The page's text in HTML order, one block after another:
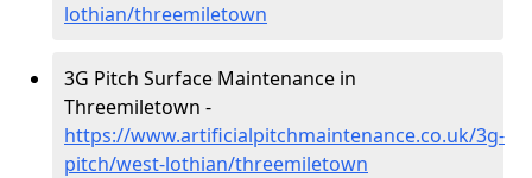
lothian/threemiletown
3G Pitch Surface Maintenance in
Threemiletown -
https://www.artificialpitchmaintenance.co.uk/3g-
pitch/west-lothian/threemiletown